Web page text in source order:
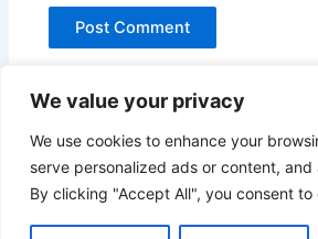
We value your privacy
We use cookies to enhance your
serve personalized ads or content,
By clicking "Accept All", you consent to
Copyright © 2026 News world |